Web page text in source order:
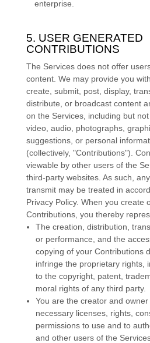
enterprise.
5. USER GENERATED
CONTRIBUTIONS
The Services does not offer
content. We may provide you
create, submit, post, display,
distribute, or broadcast content
on the Services, including but
video, audio, photographs,
suggestions, or personal
(collectively, "Contributions").
viewable by other users of the
third-party websites. As such,
transmit may be treated in
Privacy Policy. When you create
Contributions, you thereby
The creation, distribution,
or performance, and the
copying of your Contributions
infringe the proprietary rights,
to the copyright, patent,
moral rights of any third party.
You are the creator and
necessary licenses, rights,
permissions to use and to
and other users of the